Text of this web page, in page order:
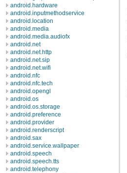
android.hardware
android.inputmethodservice
android.location
android.media
android.media.audiofx
android.net
android.net.http
android.net.sip
android.net.wifi
android.nfc
android.nfc.tech
android.opengl
android.os
android.os.storage
android.preference
android.provider
android.renderscript
android.sax
android.service.wallpaper
android.speech
android.speech.tts
android.telephony